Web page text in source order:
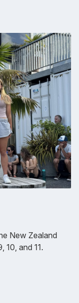
New Zealand
10, and 11.